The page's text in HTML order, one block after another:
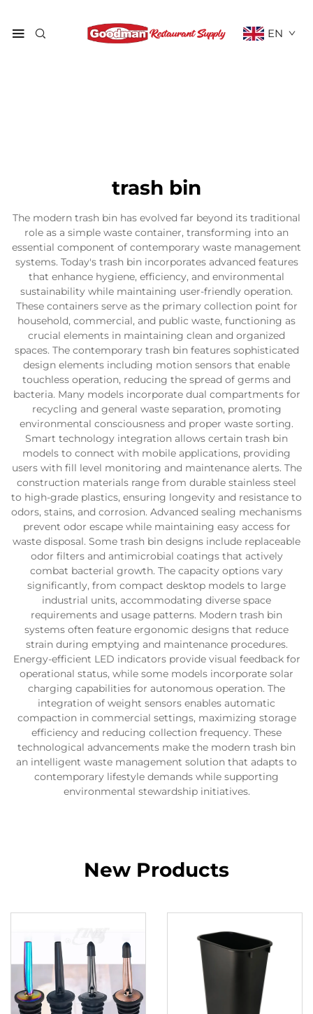
EN
trash bin
The modern trash bin has evolved far beyond its traditional
role as a simple waste container, transforming into an
essential component of contemporary waste management
systems. Today's trash bin incorporates advanced features
that enhance hygiene, efficiency, and environmental
sustainability while maintaining user-friendly operation.
These containers serve as the primary collection point for
household, commercial, and public waste, functioning as
crucial elements in maintaining clean and organized
spaces. The contemporary trash bin features sophisticated
design elements including motion sensors that enable
touchless operation, reducing the spread of germs and
bacteria. Many models incorporate dual compartments for
recycling and general waste separation, promoting
environmental consciousness and proper waste sorting.
Smart technology integration allows certain trash bin
models to connect with mobile applications, providing
users with fill level monitoring and maintenance alerts. The
construction materials range from durable stainless steel
to high-grade plastics, ensuring longevity and resistance to
odors, stains, and corrosion. Advanced sealing mechanisms
prevent odor escape while maintaining easy access for
waste disposal. Some trash bin designs include replaceable
odor filters and antimicrobial coatings that actively
combat bacterial growth. The capacity options vary
significantly, from compact desktop models to large
industrial units, accommodating diverse space
requirements and usage patterns. Modern trash bin
systems often feature ergonomic designs that reduce
strain during emptying and maintenance procedures.
Energy-efficient LED indicators provide visual feedback for
operational status, while some models incorporate solar
charging capabilities for autonomous operation. The
integration of weight sensors enables automatic
compaction in commercial settings, maximizing storage
efficiency and reducing collection frequency. These
technological advancements make the modern trash bin
an intelligent waste management solution that adapts to
contemporary lifestyle demands while supporting
environmental stewardship initiatives.
New Products